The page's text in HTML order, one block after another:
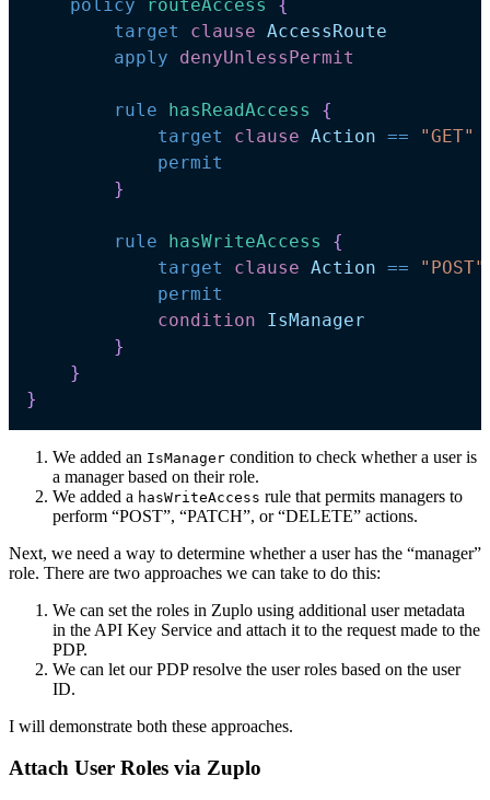
policy routeAccess {
target
clause AccessRoute
apply
denyUnlessPermit
rule hasReadAccess {
target
clause Action ==
"GET"
permit
}
rule hasWriteAccess {
target
clause Action ==
"POST"
permit
condition
IsManager
}
}
}
We added an IsManager condition to check whether a user is
a manager based on their role.
We added a hasWriteAccess rule that permits managers to
perform “POST”, “PATCH”, or “DELETE” actions.
Next, we need a way to determine whether a user has the “manager”
role. There are two approaches we can take to do this:
We can set the roles in Zuplo using additional user metadata
in the API Key Service and attach it to the request made to the
PDP.
We can let our PDP resolve the user roles based on the user
ID.
I will demonstrate both these approaches.
Attach User Roles via Zuplo